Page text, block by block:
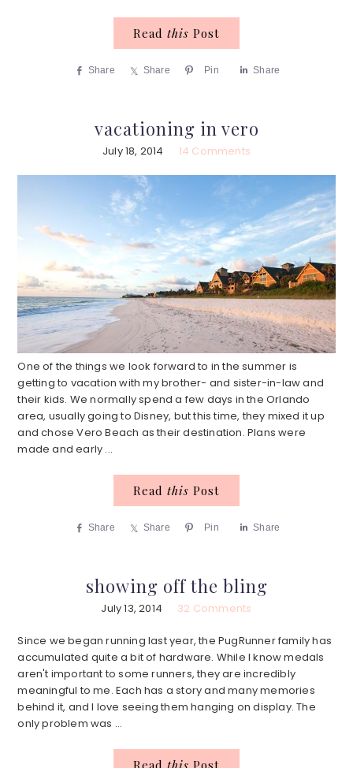
Read this Post
Share Share Pin Share
vacationing in vero
July 18, 2014 14 Comments
One of the things we look forward to in the summer is
getting to vacation with my brother- and sister-in-law and
their kids. We normally spend a few days in the Orlando
area, usually going to Disney, but this time, they mixed it up
and chose Vero Beach as their destination. Plans were
made and early ...
Read this Post
Share Share Pin Share
showing off the bling
July 13, 2014 32 Comments
Since we began running last year, the PugRunner family has
accumulated quite a bit of hardware. While I know medals
aren't important to some runners, they are incredibly
meaningful to me. Each has a story and many memories
behind it, and I love seeing them hanging on display. The
only problem was ...